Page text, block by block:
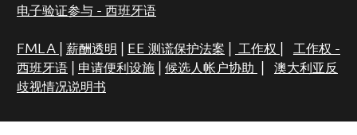
电子验证参与 - 西班牙语
FMLA 薪酬透明 EE 测谎保护法案 工作权
工作权 -
西班牙语| 申请便利设施| 候选人帐户协助
澳大利亚反
歧视情况说明书